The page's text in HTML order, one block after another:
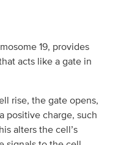
19, provides
acts like a gate in
rise, the gate opens,
positive charge, such
alters the cell’s